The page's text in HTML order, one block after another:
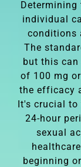
individual
conditions
The
but this can
of 100 mg
the efficacy
It's crucial to
24-hour
sexual
beginning